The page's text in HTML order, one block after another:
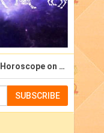
Daily Horoscope on Email
SUBSCRIBE